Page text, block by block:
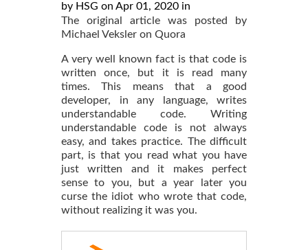
by HSG on Apr 01, 2020 in
The original article was posted by
Michael Veksler on Quora
A very well known fact is that code is
written once, but it is read many
times. This means that a good
developer, in any language, writes
understandable code. Writing
understandable code is not always
easy, and takes practice. The difficult
part, is that you read what you have
just written and it makes perfect
sense to you, but a year later you
curse the idiot who wrote that code,
without realizing it was you.